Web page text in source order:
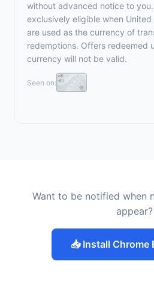
without advanced notice to
exclusively eligible when United
are used as the currency of
redemptions. Offers redeemed
currency will not be valid.
Seen on:
Want to be notified when
appear?
📥 Install Chrome